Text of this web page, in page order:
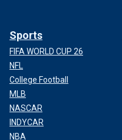
Sports
FIFA WORLD CUP 26
NFL
College Football
MLB
NASCAR
INDYCAR
NBA